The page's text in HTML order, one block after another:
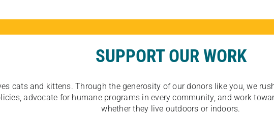
SUPPORT OUR WORK
cats and kittens. Through the generosity of our donors like you, we
advocate for humane programs in every community, and work
whether they live outdoors or indoors.